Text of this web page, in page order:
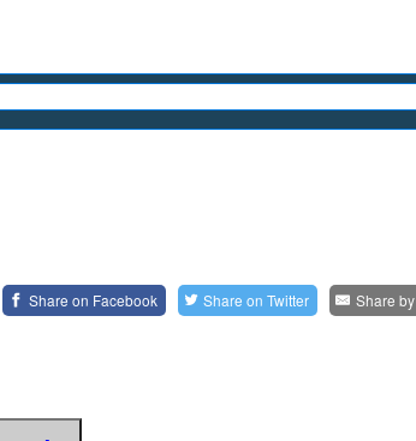
Share on Facebook Share onTwitter Share by